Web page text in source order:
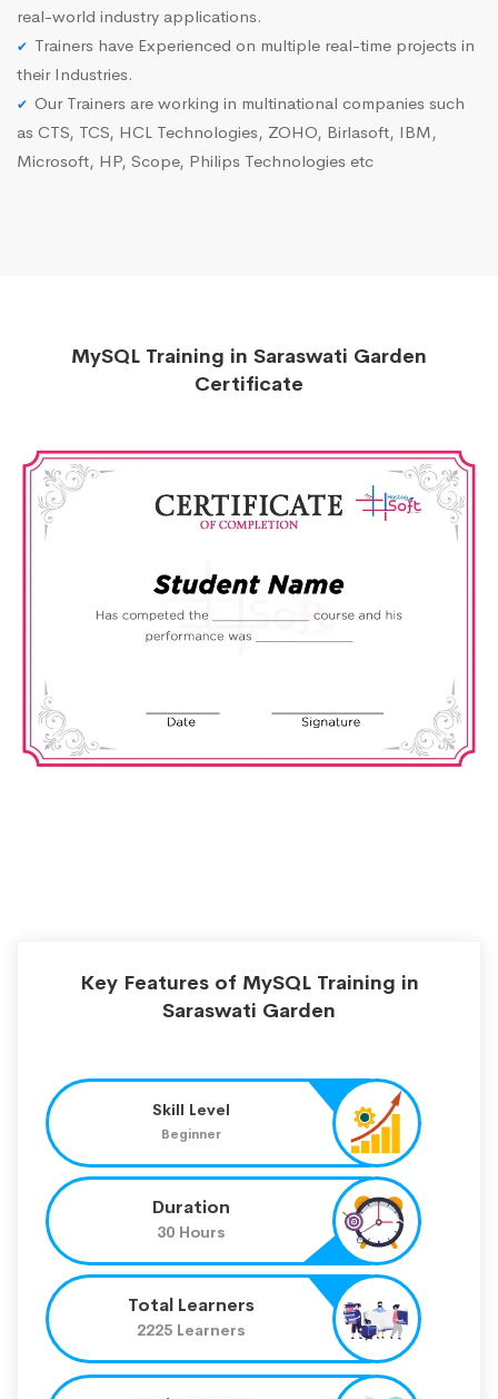
real-world industry applications.
Trainers have Experienced on multiple real-time projects in
their Industries.
Our Trainers are working in multinational companies such
as CTS, TCS, HCL Technologies, ZOHO, Birlasoft, IBM,
Microsoft, HP, Scope, Philips Technologies etc
MySQL Training in Saraswati Garden
Certificate
Key Features of MySQL Training in
Saraswati Garden
Skill Level
Beginner
Duration
30 Hours
Total Learners
2225 Learners